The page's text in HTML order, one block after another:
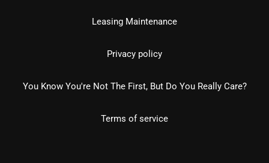
Leasing Maintenance
Privacy policy
You Know You're Not The First, But Do You Really Care?
Terms of service